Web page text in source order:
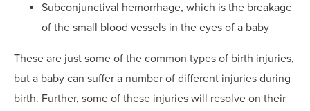
Subconjunctival hemorrhage, which is the breakage
of the small blood vessels in the eyes of a baby
These are just some of the common types of birth injuries,
but a baby can suffer a number of different injuries during
birth. Further, some of these injuries will resolve on their